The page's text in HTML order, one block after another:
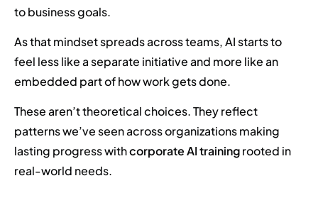
to business goals.
As that mindset spreads across teams, AI starts to
feel less like a separate initiative and more like an
embedded part of how work gets done.
These aren’t theoretical choices. They reflect
patterns we’ve seen across organizations making
lasting progress withcorporate AI trainingrooted in
real-world needs.